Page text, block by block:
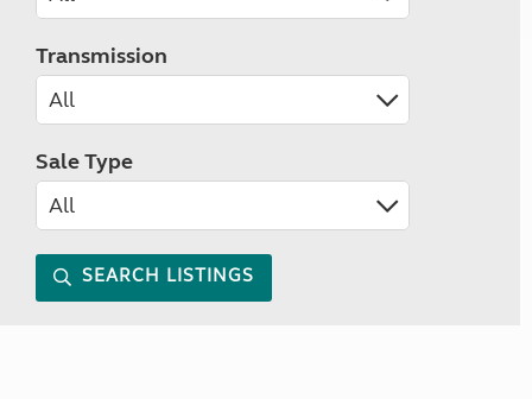
Transmission
Sale Type
SEARCH LISTINGS